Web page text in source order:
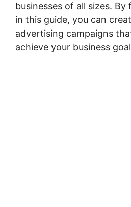
businesses of all sizes.
in this guide, you can
advertising campaigns
achieve your business